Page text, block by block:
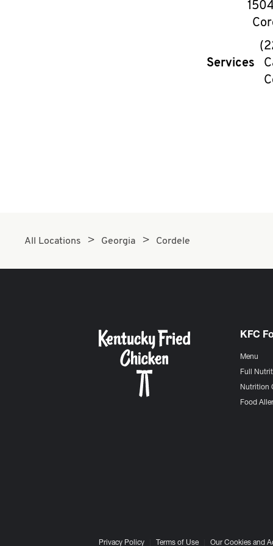
Services
All Locations Georgia Cordele
KFC
Menu
Full
Nutrition
Food
Privacy Policy Terms of Use Our Cookies and